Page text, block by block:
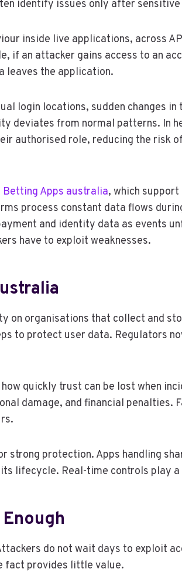
identify issues only after
inside live applications, across
if an attacker gains access to an
leaves the application.
login locations, sudden changes
deviates from normal patterns. In
authorised role, reducing the risk
Betting Apps australia, which
process constant data flows
and identity data as events
have to exploit weaknesses.
on organisations that collect and
to protect user data. Regulators
quickly trust can be lost when
damage, and financial penalties.
strong protection. Apps handling
lifecycle. Real-time controls play
do not wait days to exploit
fact provides little value.